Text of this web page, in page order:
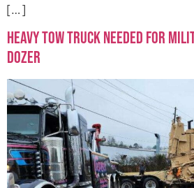
[…]
Heavy Tow Truck Needed for
Dozer